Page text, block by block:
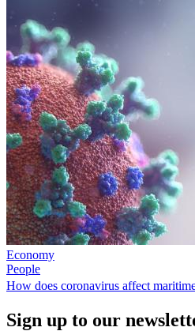
Economy
People
How does coronavirus affect
Sign up to our